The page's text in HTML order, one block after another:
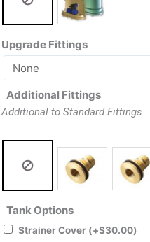
Upgrade Fittings
Additional Fittings
Additional to Standard Fittings
Tank Options
Strainer Cover (+$30.00)